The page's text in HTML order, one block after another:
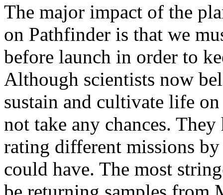
The major impact of the
on Pathfinder is that we
before launch in order to
Although scientists now
sustain and cultivate life
not take any chances.
rating different missions
could have. The most